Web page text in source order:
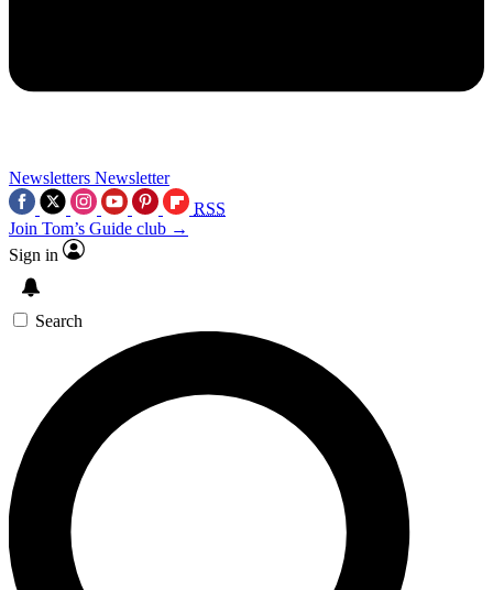
Newsletters Newsletter
RSS
Join Tom’s Guide club →
Sign in
Search